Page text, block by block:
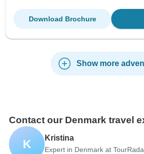
Download Brochure
Show more
Contact our Denmark travel
K Kristina
Expert in Denmark at